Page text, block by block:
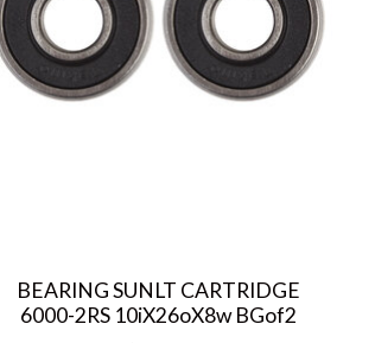
BEARING SUNLT CARTRIDGE
6000-2RS 10iX26oX8w BGof2